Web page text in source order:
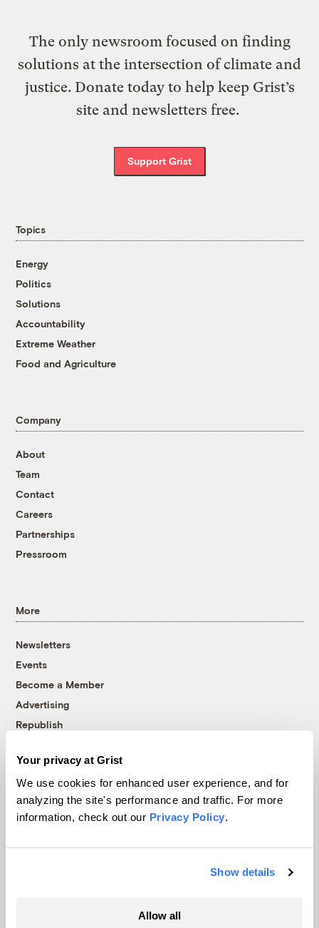
Your privacy at Grist
We use cookies for enhanced user experience, and for
analyzing the site's performance and traffic. For more
information, check out our Privacy Policy.
Show details
Allow all
The only newsroom focused on finding
solutions at the intersection of climate and
justice. Donate today to help keep Grist’s
site and newsletters free.
Support Grist
Topics
Energy
Politics
Solutions
Accountability
Extreme Weather
Food and Agriculture
Company
About
Team
Contact
Careers
Partnerships
Pressroom
More
Newsletters
Events
Become a Member
Advertising
Republish
© 1999-2026 Grist Magazine, Inc. All rights reserved.
Grist is powered byWordPress VIP